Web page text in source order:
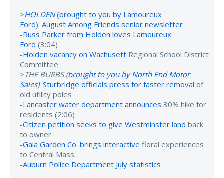
>HOLDEN(brought to you by Lamoureux
Ford): August Among Friends senior newsletter
-Russ Parker from Holden loves Lamoureux
Ford (3:04)
-Holden vacancy on Wachusett Regional School District
Committee
>THE BURBS (brought to you by North End Motor
Sales): Sturbridge officials press for faster removal of
old utility poles
-Lancaster water department announces 30% hike for
residents (2:06)
-Citizen petition seeks to give Westminster land back
to owner
-Gaia Garden Co. brings interactive floral experiences
to Central Mass.
-Auburn Police Department July statistics